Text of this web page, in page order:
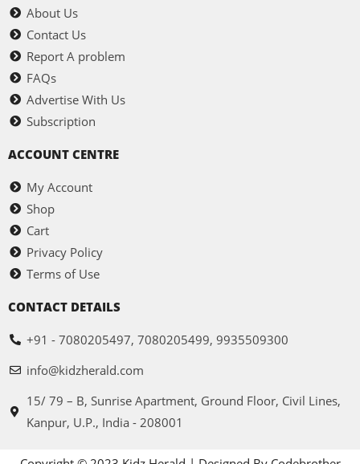
About Us
Contact Us
Report A problem
FAQs
Advertise With Us
Subscription
ACCOUNT CENTRE
My Account
Shop
Cart
Privacy Policy
Terms of Use
CONTACT DETAILS
+91 - 7080205497, 7080205499, 9935509300
info@kidzherald.com
15/ 79 – B, Sunrise Apartment, Ground Floor, Civil Lines,
Kanpur, U.P., India - 208001